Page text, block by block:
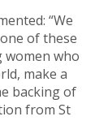
“We
of these
women who
make a
backing of
from St